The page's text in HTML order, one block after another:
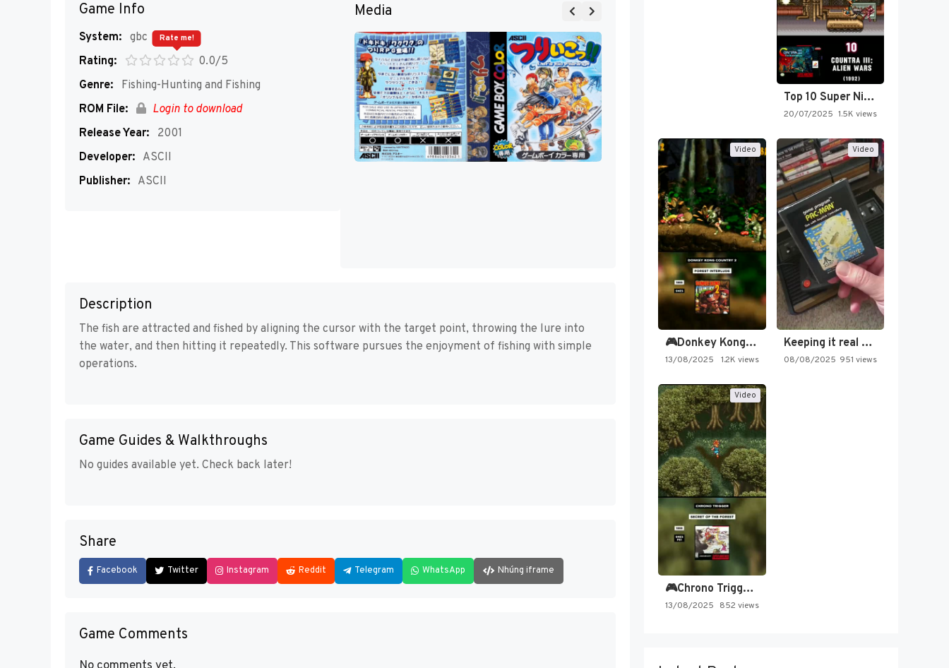
Game Info
System: gbc
Rating:
0.0/5
Rate me!
Genre:
Fishing-Hunting and Fishing
ROM File:
Login to download
Release Year:
2001
Developer: ASCII
Publisher: ASCII
Media
Description
The fish are attracted and fished by aligning the cursor with the target point, throwing the lure into
the water, and then hitting it repeatedly. This software pursues the enjoyment of fishing with simple
operations.
Game Guides & Walkthroughs
No guides available yet. Check back later!
Share
Facebook Twitter Instagram Reddit Telegram WhatsApp Nhúng iframe
Game Comments
Top 10 Super Nintendo Video…
20/07/2025 1.5K views
Video
🎮Donkey Kong Country 2 -…
13/08/2025 1.2K views
Video
Keeping it real oldschool tonight!
08/08/2025 951 views
Video
🎮Chrono Trigger - Secret of…
13/08/2025 852 views